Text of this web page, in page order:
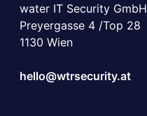
water IT Security GmbH
Preyergasse 4 /Top 28
1130 Wien
hello@wtrsecurity.at